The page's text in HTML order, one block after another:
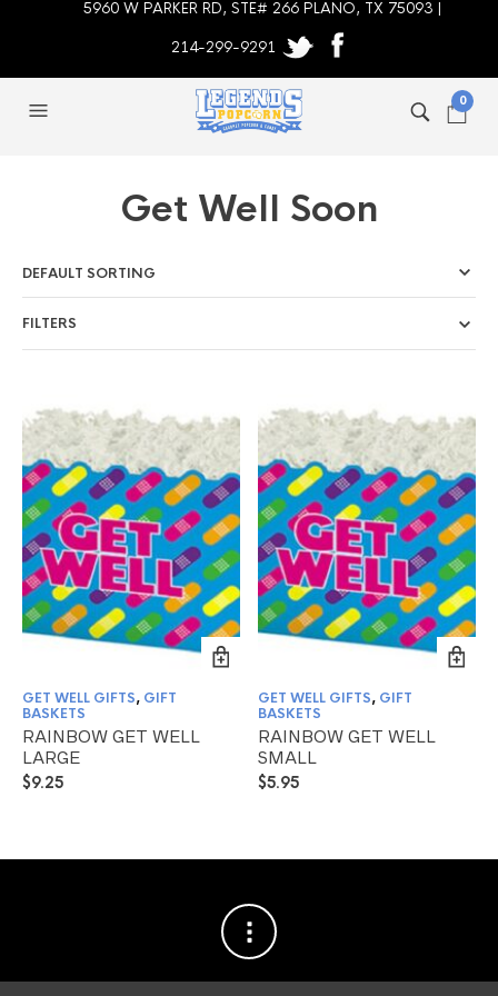
5960 W PARKER RD, STE# 266 PLANO, TX 75093 |
214-299-9291
0
Get Well Soon
FILTERS
GET WELL GIFTS, GIFT
BASKETS
RAINBOW GET WELL
LARGE
$9.25
GET WELL GIFTS, GIFT
BASKETS
RAINBOW GET WELL
SMALL
$5.95